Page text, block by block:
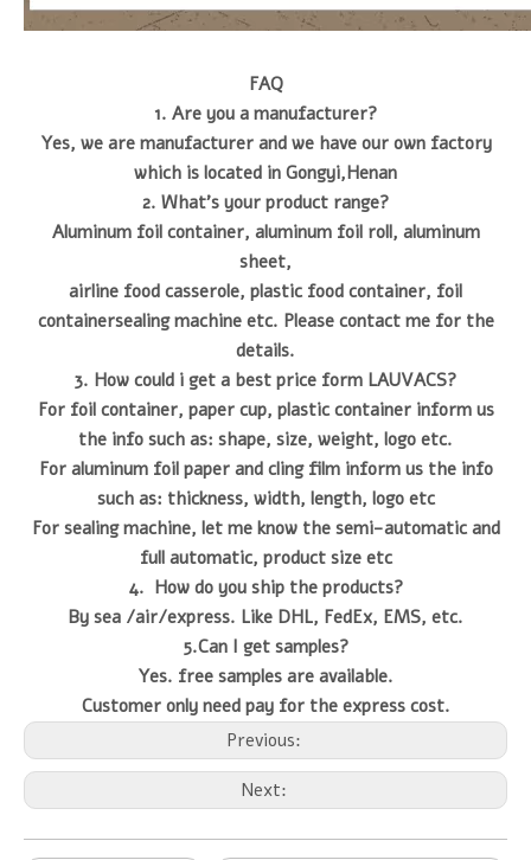
FAQ
1. Are you a manufacturer?
Yes, we are manufacturer and we have our own factory
which is located in Gongyi,Henan
2. What's your product range?
Aluminum foil container, aluminum foil roll, aluminum
sheet,
airline food casserole, plastic food container, foil
containersealing machine etc. Please contact me for the
details.
3. How could i get a best price form LAUVACS?
For foil container, paper cup, plastic container inform us
the info such as: shape, size, weight, logo etc.
For aluminum foil paper and cling film inform us the info
such as: thickness, width, length, logo etc
For sealing machine, let me know the semi-automatic and
full automatic, product size etc
4. How do you ship the products?
By sea /air/express. Like DHL, FedEx, EMS, etc.
5.Can I get samples?
Yes. free samples are available.
Customer only need pay for the express cost.
Previous:
Next: